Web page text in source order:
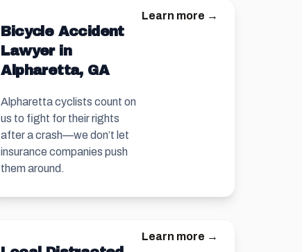
Bicycle Accident
Lawyer in
Alpharetta, GA
Alpharetta cyclists count on
us to fight for their rights
after a crash—we don’t let
insurance companies push
them around.
Learn more →
Learn more →